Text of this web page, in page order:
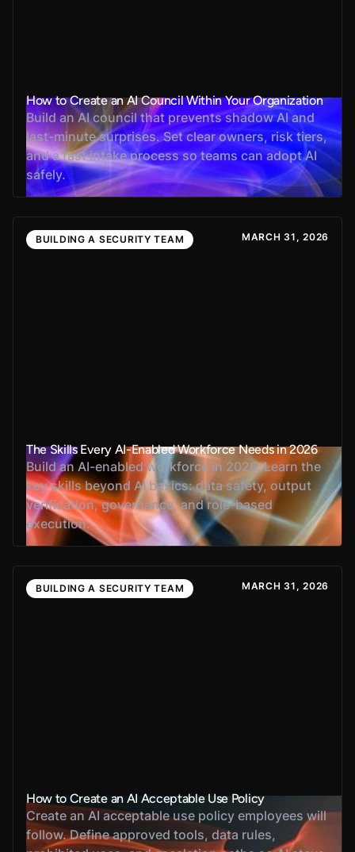
How to Create an AI Council Within Your Organization
Build an AI council that prevents shadow AI and
last-minute surprises. Set clear owners, risk tiers,
and a fast intake process so teams can adopt AI
safely.
BUILDING A SECURITY TEAM MARCH 31, 2026
The Skills Every AI-Enabled Workforce Needs in 2026
Build an AI-enabled workforce in 2026. Learn the
key skills beyond AI basics: data safety, output
verification, governance, and role-based
execution.
BUILDING A SECURITY TEAM MARCH 31, 2026
How to Create an AI Acceptable Use Policy
Create an AI acceptable use policy employees will
follow. Define approved tools, data rules,